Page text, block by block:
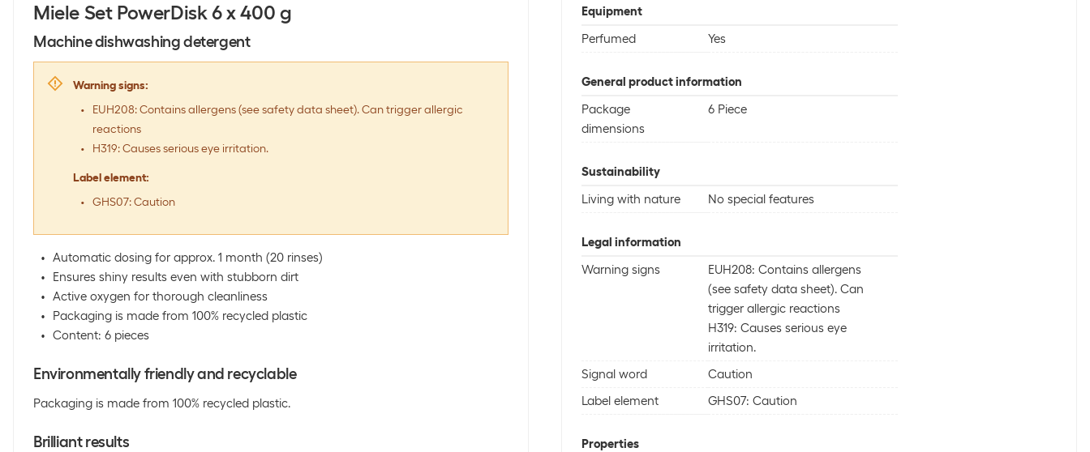
Miele Set PowerDisk 6 x 400 g
Machine dishwashing detergent
Warning signs:
EUH208: Contains allergens (see safety data sheet). Can trigger allergic
reactions
H319: Causes serious eye irritation.
Label element:
GHS07: Caution
Automatic dosing for approx. 1 month (20 rinses)
Ensures shiny results even with stubborn dirt
Active oxygen for thorough cleanliness
Packaging is made from 100% recycled plastic
Content: 6 pieces
Environmentally friendly and recyclable
Packaging is made from 100% recycled plastic.
Brilliant results
Equipment
Perfumed
Yes
General product information
Package
dimensions
6 Piece
Sustainability
Living with nature
No special features
Legal information
Warning signs
EUH208: Contains allergens
(see safety data sheet). Can
trigger allergic reactions
H319: Causes serious eye
irritation.
Signal word
Caution
Label element
GHS07: Caution
Properties